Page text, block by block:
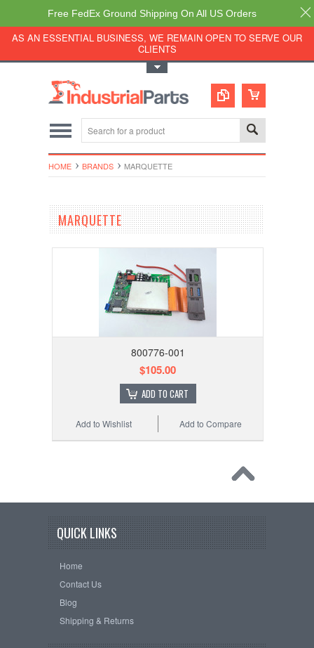
AS AN ESSENTIAL BUSINESS, WE REMAIN OPEN TO SERVE OUR
CLIENTS
HOME BRANDS MARQUETTE
MARQUETTE
800776-001
$105.00
ADD TO CART
Add to Compare
Add to Wishlist
QUICK LINKS
Home
Contact Us
Blog
Shipping & Returns
Free FedEx Ground Shipping On All US Orders